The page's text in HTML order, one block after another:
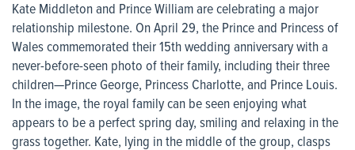
Kate Middleton and Prince William are celebrating a major
relationship milestone. On April 29, the Prince and Princess of
Wales commemorated their 15th wedding anniversary with a
never-before-seen photo of their family, including their three
children—Prince George, Princess Charlotte, and Prince Louis.
In the image, the royal family can be seen enjoying what
appears to be a perfect spring day, smiling and relaxing in the
grass together. Kate, lying in the middle of the group, clasps